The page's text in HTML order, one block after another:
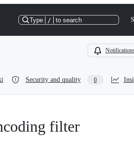
Type / to search
Security and quality 0
filter